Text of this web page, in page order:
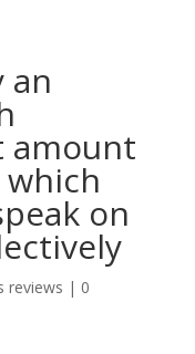
an
amount
on
reviews | 0